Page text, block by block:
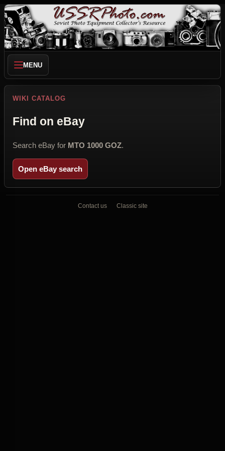
MENU
WIKI CATALOG
Find on eBay
Search eBay for MTO 1000 GOZ.
Open eBay search
Contact us Classic site